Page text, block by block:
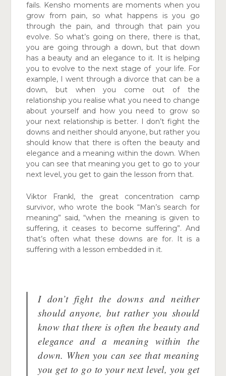
fails. Kensho moments are moments when you
grow from pain, so what happens is you go
through the pain, and through that pain you
evolve. So what’s going on there, there is that,
you are going through a down, but that down
has a beauty and an elegance to it. It is helping
you to evolve to the next stage of your life. For
example, I went through a divorce that can be a
down, but when you come out of the
relationship you realise what you need to change
about yourself and how you need to grow so
your next relationship is better. I don’t fight the
downs and neither should anyone, but rather you
should know that there is often the beauty and
elegance and a meaning within the down. When
you can see that meaning you get to go to your
next level, you get to gain the lesson from that.
Viktor Frankl, the great concentration camp
survivor, who wrote the book “Man’s search for
meaning” said, “when the meaning is given to
suffering, it ceases to become suffering”. And
that’s often what these downs are for. It is a
suffering with a lesson embedded in it.
I don’t fight the downs and neither
should anyone, but rather you should
know that there is often the beauty and
elegance and a meaning within the
down. When you can see that meaning
you get to go to your next level, you get